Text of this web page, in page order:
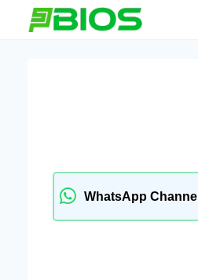
WhatsApp Channel